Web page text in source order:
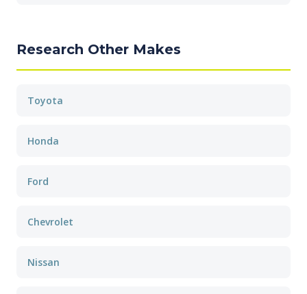
Research Other Makes
Toyota
Honda
Ford
Chevrolet
Nissan